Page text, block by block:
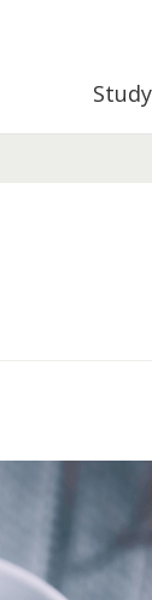
Study